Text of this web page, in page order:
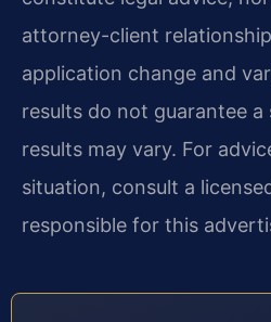
attorney-client
application change and
results do not guarantee a
results may vary. For
situation, consult a
responsible for this